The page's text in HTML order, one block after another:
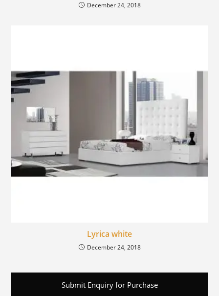
December 24, 2018
Lyrica white
December 24, 2018
Submit Enquiry for Purchase